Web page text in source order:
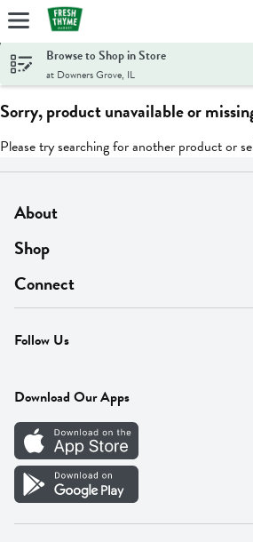
Skip header to page content
Browse to Shop in Store
at Downers Grove, IL
Sorry, product unavailable or
Please try searching for another product or
About
About Us
Find A Store
MyThyme Loyalty
Press
Careers
Vendor Portal
Shop
On Sale
Departments
Fresh Thyme Brand
Connect
Contact Us
Careers
Follow Us
Download Our Apps